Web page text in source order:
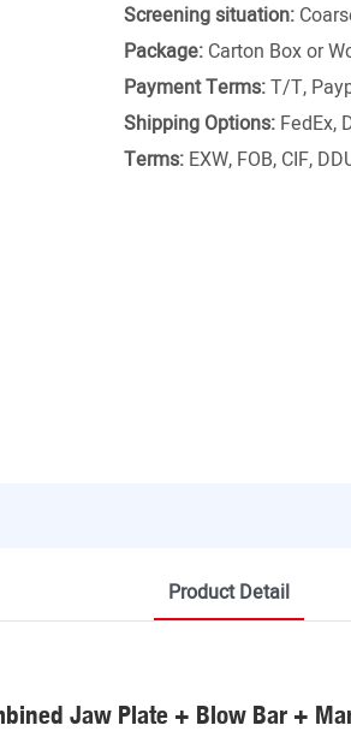
Screening situation:
Package: Carton Box or
Payment Terms:T/T,
Shipping Options: FedEx,
Terms: EXW, FOB, CIF,
Product Detail
Jaw Plate + Blow Bar +